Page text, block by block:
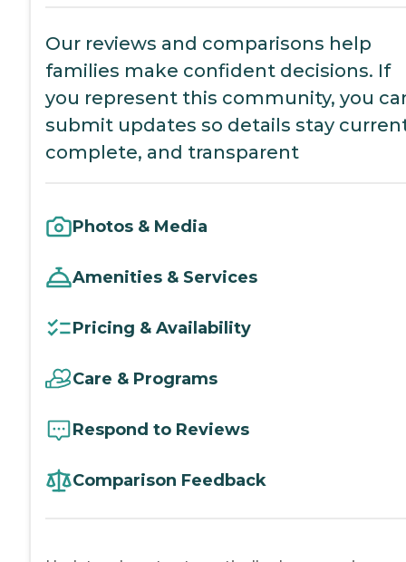
Our reviews and comparisons help
families make confident decisions. If
you represent this community, you
submit updates so details stay
complete, and transparent
Photos & Media
Amenities & Services
Pricing & Availability
Care & Programs
Respond to Reviews
Comparison Feedback